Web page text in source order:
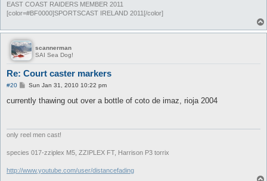
EAST COAST RAIDERS MEMBER 2011
[color=#BF0000]SPORTSCAST IRELAND 2011[/color]
scannerman
SAI Sea Dog!
Re: Court caster markers
#20
P
s
Sun Jan 31, 2010 10:22 pm
currently thawing out over a bottle of coto de imaz, rioja 2004
only reel men cast!
species 017-zziplex M5, ZZIPLEX FT, Harrison P3 torrix
http://www.youtube.com/user/distancefading